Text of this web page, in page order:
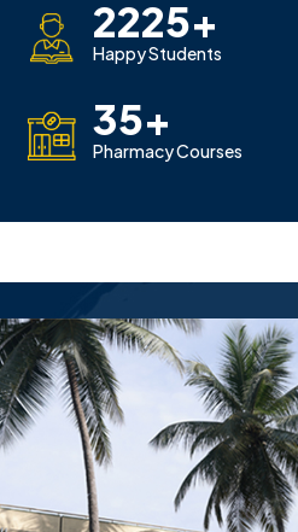
2225+
Happy Students
35+
Pharmacy Courses